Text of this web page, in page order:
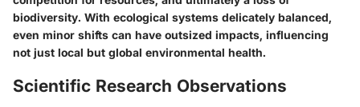
biodiversity. With ecological systems delicately balanced,
even minor shifts can have outsized impacts, influencing
not just local but global environmental health.
Scientific Research Observations